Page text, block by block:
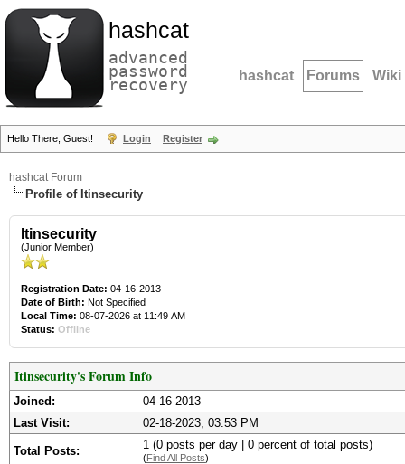
hashcat
advanced
password
recovery hashcat Forums Wiki
Hello There, Guest! Login Register
hashcat Forum
Profile of Itinsecurity
Itinsecurity
(Junior Member)
Registration Date: 04-16-2013
Date of Birth: Not Specified
Local Time: 08-07-2026 at 11:49 AM
Status: Offline
Itinsecurity's Forum Info
Joined:
04-16-2013
Last Visit:
02-18-2023, 03:53 PM
Total Posts: 1 (0 posts per day | 0 percent of total posts)
(Find All Posts)